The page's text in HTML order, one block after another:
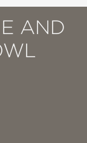
AND